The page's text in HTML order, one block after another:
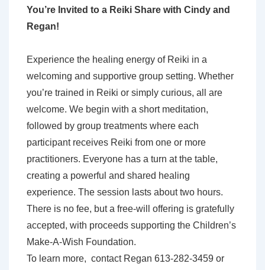
Regan
Bechamp
Cindy
McPherson
You’re Invited to a Reiki Share with Cindy and
Regan!
Experience the healing energy of Reiki in a
welcoming and supportive group setting. Whether
you’re trained in Reiki or simply curious, all are
welcome. We begin with a short meditation,
followed by group treatments where each
participant receives Reiki from one or more
practitioners. Everyone has a turn at the table,
creating a powerful and shared healing
experience. The session lasts about two hours.
There is no fee, but a free-will offering is gratefully
accepted, with proceeds supporting the Children’s
Make-A-Wish Foundation.
To learn more, contact Regan 613-282-3459 or